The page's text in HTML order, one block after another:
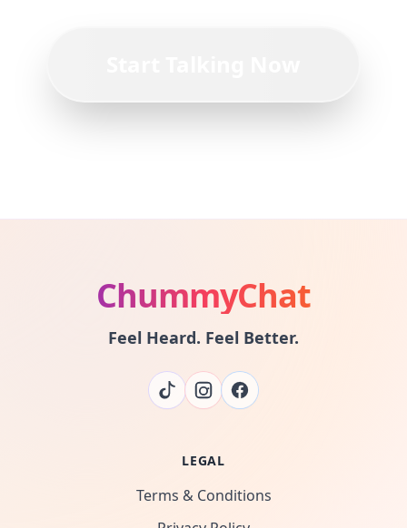
ChummyChat
Feel Heard. Feel Better.
LEGAL
Terms & Conditions